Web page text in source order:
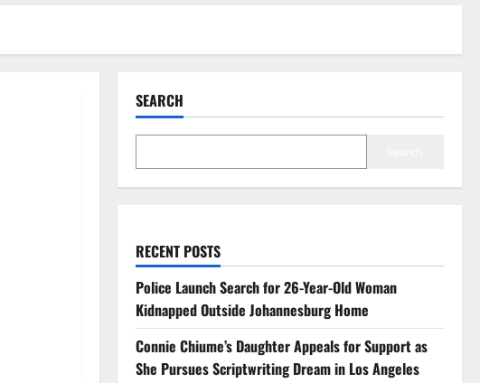
SEARCH
RECENT POSTS
Police Launch Search for 26-Year-Old Woman
Kidnapped Outside Johannesburg Home
Connie Chiume’s Daughter Appeals for Support as
She Pursues Scriptwriting Dream in Los Angeles